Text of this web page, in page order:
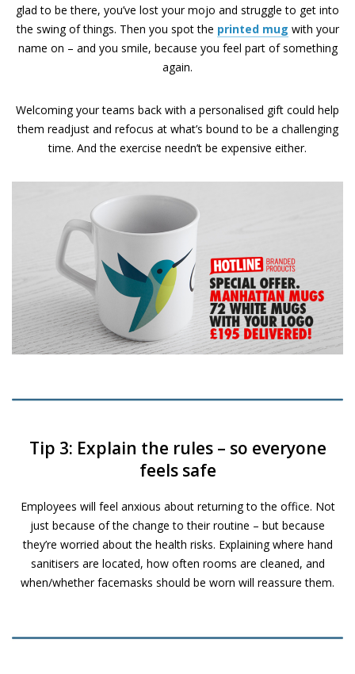
glad to be there, you’ve lost your mojo and struggle to get into
the swing of things. Then you spot the printed mug with your
name on – and you smile, because you feel part of something
again.
Welcoming your teams back with a personalised gift could help
them readjust and refocus at what’s bound to be a challenging
time. And the exercise needn’t be expensive either.
Tip 3: Explain the rules – so everyone
feels safe
Employees will feel anxious about returning to the office. Not
just because of the change to their routine – but because
they’re worried about the health risks. Explaining where hand
sanitisers are located, how often rooms are cleaned, and
when/whether facemasks should be worn will reassure them.